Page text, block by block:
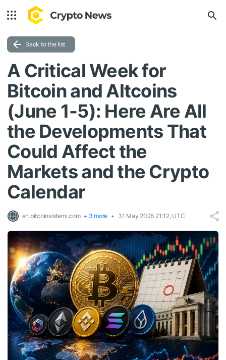
Back to the list
A Critical Week for
Bitcoin and Altcoins
(June 1-5): Here Are All
the Developments That
Could Affect the
Markets and the Crypto
Calendar
en.bitcoinsistemi.com + 3 more 31 May 2026 21:12, UTC